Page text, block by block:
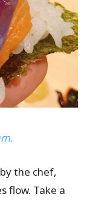
the chef,
flow. Take a